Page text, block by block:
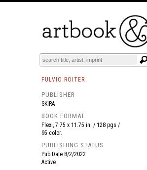
BOOKS EVENTS AND FEATURES
FULVIO ROITER
PUBLISHER
SKIRA
BOOK FORMAT
Flexi, 7.75 x 11.75 in. / 128 pgs /
95 color.
PUBLISHING STATUS
Pub Date 8/2/2022
Active